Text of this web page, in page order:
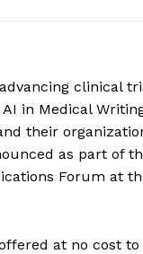
clinical
in Medical
their
as part of
Forum at
at no cost